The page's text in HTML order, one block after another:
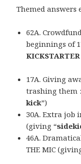
Themed answers
62A.
beginnings of
KICKSTARTER
17A. Giving
trashing them
kick”)
30A. Extra job
(giving “
46A.
THE MIC